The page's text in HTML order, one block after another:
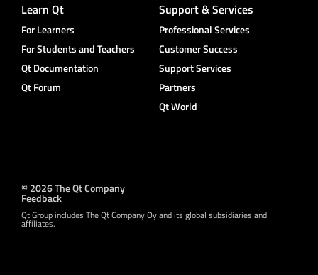
Learn Qt
For Learners
For Students and Teachers
Qt Documentation
Qt Forum
Support & Services
Professional Services
Customer Success
Support Services
Partners
Qt World
© 2026 The Qt Company
Feedback
Qt Group includes The Qt Company Oy and its global subsidiaries and
affiliates.